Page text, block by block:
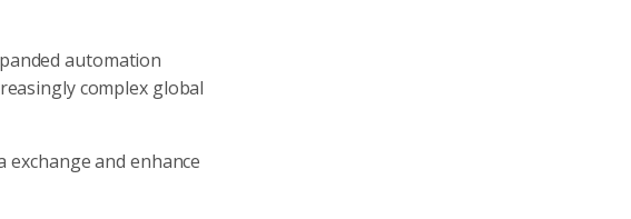
automation
complex global
and enhance